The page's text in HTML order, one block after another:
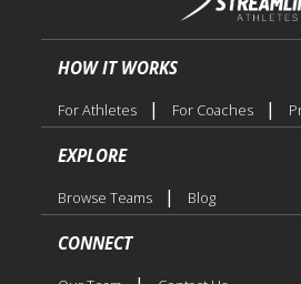
HOW IT WORKS
For Athletes | For Coaches |
EXPLORE
Browse Teams | Blog
CONNECT